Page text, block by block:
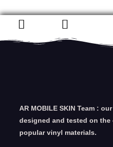
AR MOBILE SKIN Team :
designed and tested on
popular vinyl materials.